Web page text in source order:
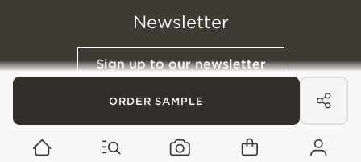
ORDER SAMPLE
Newsletter
Sign up to our newsletter
© All Content 2026 Domus Tiles | Privacy Notice Terms & Conditions
Cookies Policy
Website designed &
Built by Buffalo